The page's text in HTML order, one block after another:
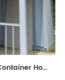
Well Designed 20ft Modular Shipping Container House Building Prefabricated Mobile Shop